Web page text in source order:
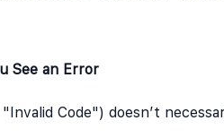
See an Error
Code") doesn’t